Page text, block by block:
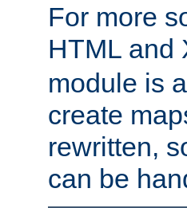
For more
HTML and
module is
create
rewritten,
can be